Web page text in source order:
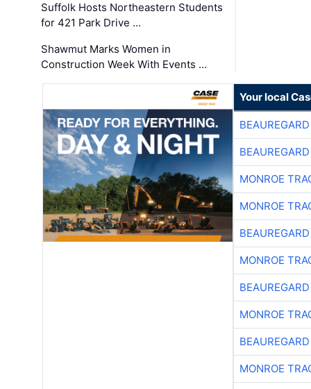
Suffolk Hosts Northeastern Students
for 421 Park Drive …
Shawmut Marks Women in
Construction Week With Events …
Your local
MONROE
MONROE
MONROE
MONROE
MONROE